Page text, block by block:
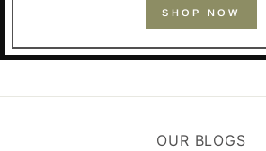
SHOP NOW
OUR BLOGS